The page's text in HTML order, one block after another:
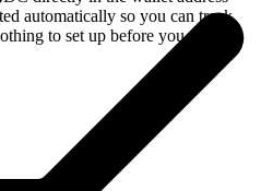
automatically so you can track
to set up before you swap.